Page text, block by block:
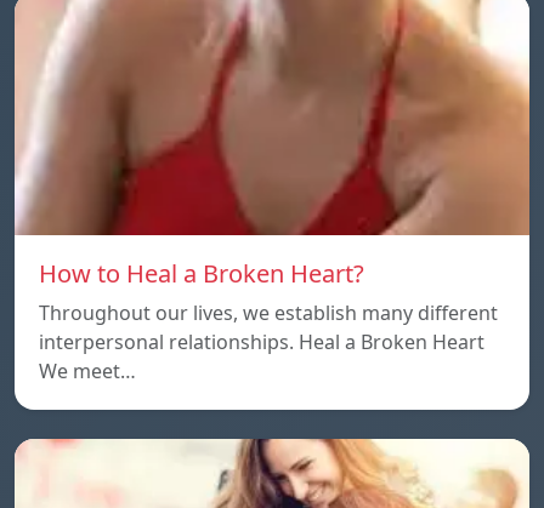
How to Heal a Broken Heart?
Throughout our lives, we establish many different
interpersonal relationships. Heal a Broken Heart
We meet…